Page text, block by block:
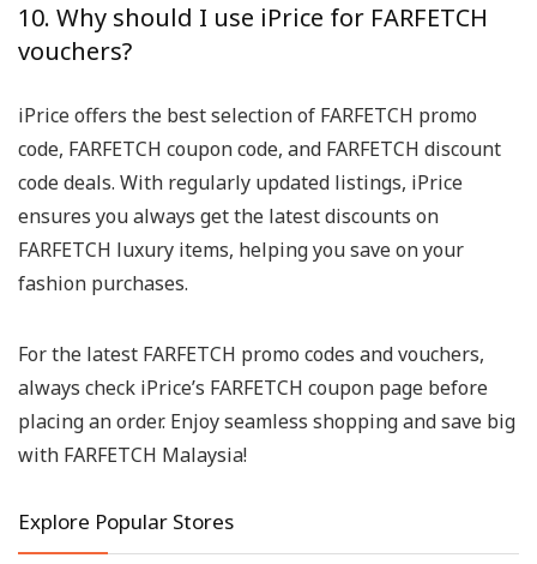
10. Why should I use iPrice for FARFETCH
vouchers?
iPrice offers the best selection of FARFETCH promo
code, FARFETCH coupon code, and FARFETCH discount
code deals. With regularly updated listings, iPrice
ensures you always get the latest discounts on
FARFETCH luxury items, helping you save on your
fashion purchases.
For the latest FARFETCH promo codes and vouchers,
always check iPrice’s FARFETCH coupon page before
placing an order. Enjoy seamless shopping and save big
with FARFETCH Malaysia!
Explore Popular Stores